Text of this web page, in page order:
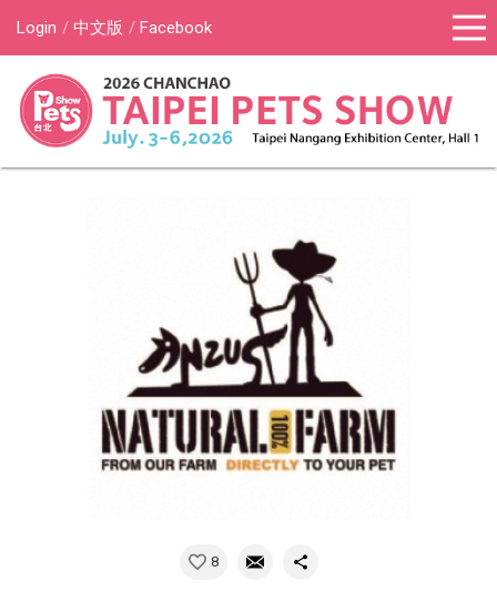
Login 中文版 Facebook
8